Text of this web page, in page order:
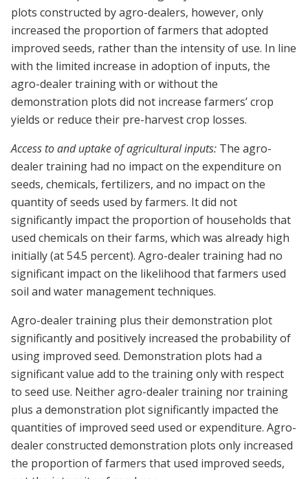
plots constructed by agro-dealers, however, only
increased the proportion of farmers that adopted
improved seeds, rather than the intensity of use. In line
with the limited increase in adoption of inputs, the
agro-dealer training with or without the
demonstration plots did not increase farmers’ crop
yields or reduce their pre-harvest crop losses.
Access to and uptake of agricultural inputs: The agro-
dealer training had no impact on the expenditure on
seeds, chemicals, fertilizers, and no impact on the
quantity of seeds used by farmers. It did not
significantly impact the proportion of households that
used chemicals on their farms, which was already high
initially (at 54.5 percent). Agro-dealer training had no
significant impact on the likelihood that farmers used
soil and water management techniques.
Agro-dealer training plus their demonstration plot
significantly and positively increased the probability of
using improved seed. Demonstration plots had a
significant value add to the training only with respect
to seed use. Neither agro-dealer training nor training
plus a demonstration plot significantly impacted the
quantities of improved seed used or expenditure. Agro-
dealer constructed demonstration plots only increased
the proportion of farmers that used improved seeds,